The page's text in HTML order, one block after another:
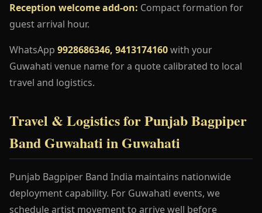
Reception welcome add-on: Compact formation for
guest arrival hour.
WhatsApp 9928686346, 9413174160with your
Guwahati venue name for a quote calibrated to local
travel and logistics.
Travel & Logistics for Punjab Bagpiper
Band Guwahati in Guwahati
Punjab Bagpiper Band India maintains nationwide
deployment capability. For Guwahati events, we
schedule artist movement to arrive well before